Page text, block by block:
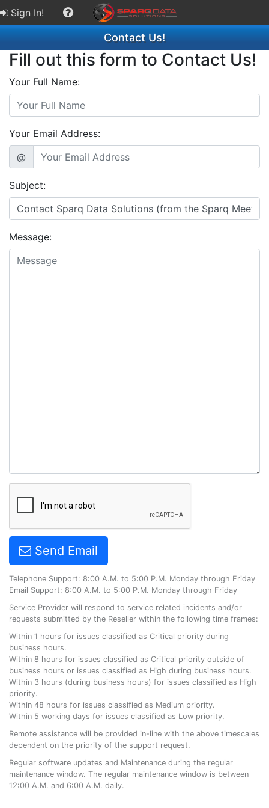
Sign In!
Contact Us!
Fill out this form to Contact Us!
Your Full Name:
Your Email Address:
@
Subject:
Message:
Send Email
Telephone Support: 8:00 A.M. to 5:00 P.M. Monday through Friday
Email Support: 8:00 A.M. to 5:00 P.M. Monday through Friday
Service Provider will respond to service related incidents and/or
requests submitted by the Reseller within the following time frames:
Within 1 hours for issues classified as Critical priority during
business hours.
Within 8 hours for issues classified as Critical priority outside of
business hours or issues classified as High during business hours.
Within 3 hours (during business hours) for issues classified as High
priority.
Within 48 hours for issues classified as Medium priority.
Within 5 working days for issues classified as Low priority.
Remote assistance will be provided in-line with the above timescales
dependent on the priority of the support request.
Regular software updates and Maintenance during the regular
maintenance window. The regular maintenance window is between
12:00 A.M. and 6:00 A.M. daily.